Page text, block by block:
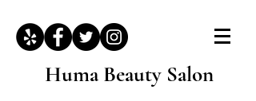
Huma Beauty Salon